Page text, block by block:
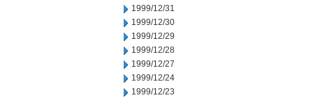
1999/12/31
1999/12/30
1999/12/29
1999/12/28
1999/12/27
1999/12/24
1999/12/23